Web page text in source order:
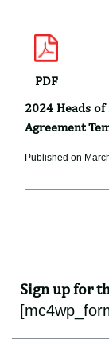
PDF
2024 Heads
Agreement
Published on
Sign up for